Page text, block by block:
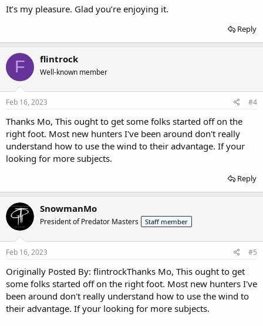
It’s my pleasure. Glad you’re enjoying it.
Reply
F flintrock
Well-known member
Feb 16, 2023 #4
Thanks Mo, This ought to get some folks started off on the
right foot. Most new hunters I've been around don't really
understand how to use the wind to their advantage. If your
looking for more subjects.
Reply
SnowmanMo
President of Predator Masters Staff member
Feb 16, 2023 #5
Originally Posted By: flintrockThanks Mo, This ought to get
some folks started off on the right foot. Most new hunters I've
been around don't really understand how to use the wind to
their advantage. If your looking for more subjects.